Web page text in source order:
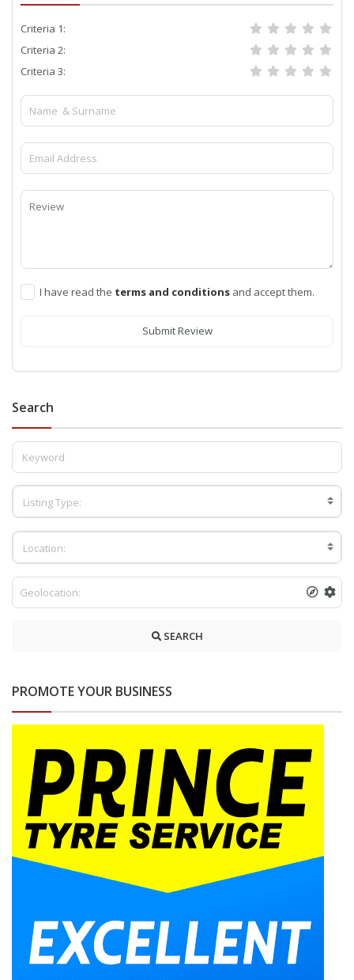
Criteria 1:
Criteria 2:
Criteria 3:
I have read the terms and conditions and accept them.
Submit Review
Search
Listing Type:
Location:
SEARCH
PROMOTE YOUR BUSINESS